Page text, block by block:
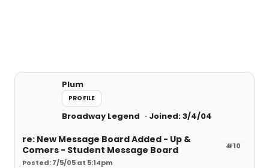
Plum
PROFILE
Broadway Legend Joined: 3/4/04
#10
re: New Message Board Added - Up &
Comers - Student Message Board
Posted: 7/5/05 at 5:14pm